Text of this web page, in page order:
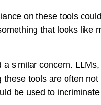
on these tools
that looks like
similar concern.
tools are often
be used to